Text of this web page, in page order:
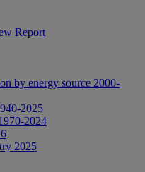
Report
by energy source 2000-
2025
2024
2025